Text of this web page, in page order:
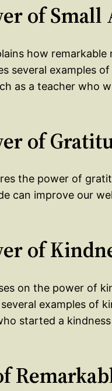
of Small
how
several examples
as a teacher who
of
the power of
can improve our
of
on the power of
examples of
started a